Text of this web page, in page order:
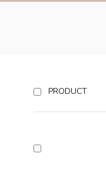
PRODUCT